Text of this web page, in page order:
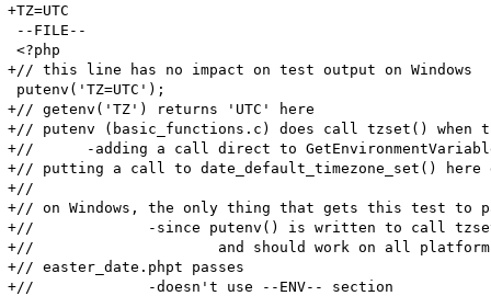
+TZ=UTC
--FILE--
<?php
+// this line has no impact on test output on Windows
putenv('TZ=UTC');
+// getenv('TZ') returns 'UTC' here
+// putenv (basic_functions.c) does call tzset() when
+//      -adding a call direct to
+// putting a call to date_default_timezone_set() here
+//
+// on Windows, the only thing that gets this test to
+// 		-since putenv() is written to call tzset() when env var is TZ, I assume that putenv("TZ=UTC") is intended to work
+//			and should work on all platforms(including Windows).
+// easter_date.phpt passes
+//		-doesn't use --ENV-- section